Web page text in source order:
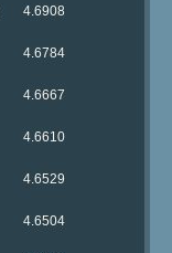
4.6908
4.6784
4.6667
4.6610
4.6529
4.6504